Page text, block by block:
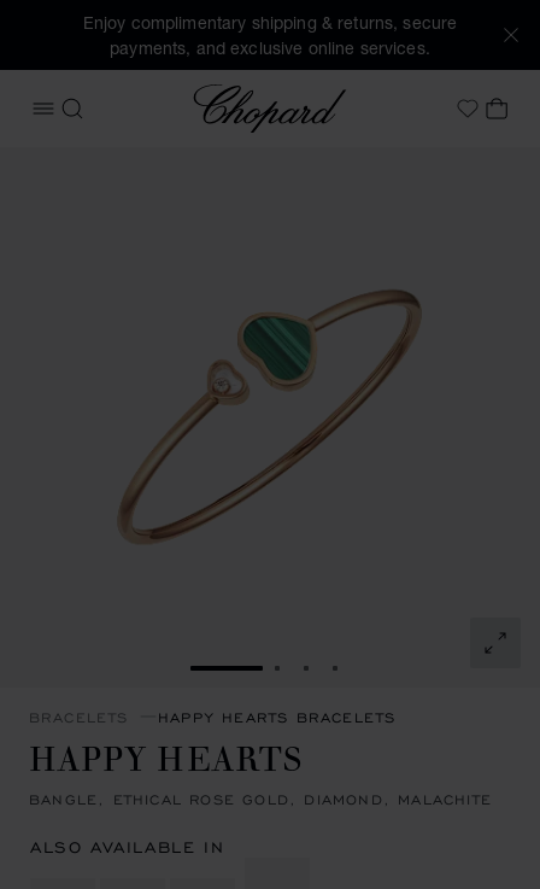
Enjoy complimentary shipping & returns, secure
payments, and exclusive online services.
OPEN MENU
SEARCH
Chopard
MyMY
GO TO SLIDE 1GO TO SLIDE 2
GO TO SLIDE 3
GO TO SLIDE 4
BRACELETS HAPPY HEARTS BRACELETS
HAPPY HEARTS
BANGLE, ETHICAL ROSE GOLD, DIAMOND, MALACHITE
ALSO AVAILABLE IN